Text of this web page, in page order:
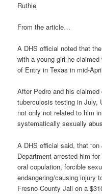
Ruthie
From the article…
A DHS official noted that
with a young girl he
of Entry in Texas in mid-
After Pedro and his
tuberculosis testing in July,
not only not related to him
systematically sexually
A DHS official said, that
Department arrested him
oral copulation, forcible
endangering/causing injury
Fresno County Jail on a